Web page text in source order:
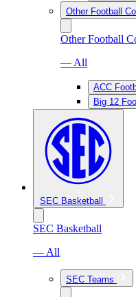
Other Football
Other Football
— All
ACC
Big 12
SEC Basketball
SEC Basketball
— All
SEC Teams